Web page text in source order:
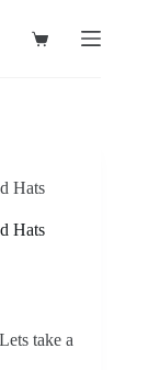
Shopping
Hats
Hats
take a